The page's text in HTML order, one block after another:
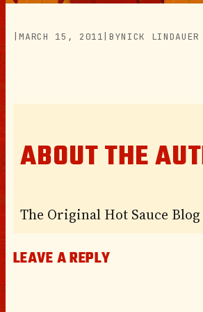
|MARCH 15, 2011 |BYNICK LINDAUER
ABOUT THE
The Original Hot Sauce Blog
LEAVE A REPLY